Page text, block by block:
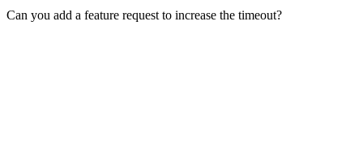
Can you add a feature request to increase the timeout?